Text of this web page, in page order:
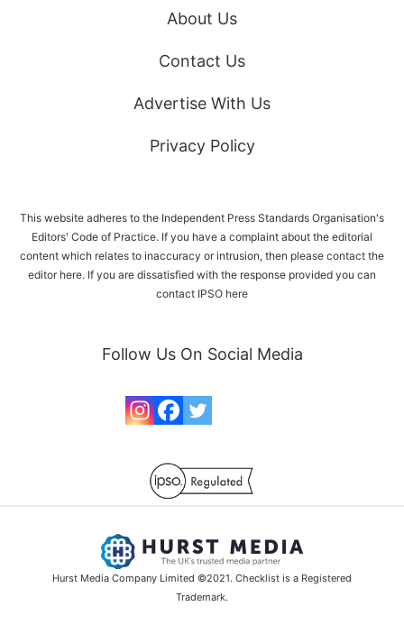
About Us
Contact Us
Advertise With Us
Privacy Policy
This website adheres to the Independent Press Standards Organisation's
Editors' Code of Practice. If you have a complaint about the editorial
content which relates to inaccuracy or intrusion, then please contact the
editor here. If you are dissatisfied with the response provided you can
contact IPSO here
Follow Us On Social Media
Hurst Media Company Limited ©2021. Checklist is a Registered
Trademark.